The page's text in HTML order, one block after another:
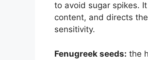
to avoid sugar spikes.
content, and directs
sensitivity.
Fenugreek seeds: the